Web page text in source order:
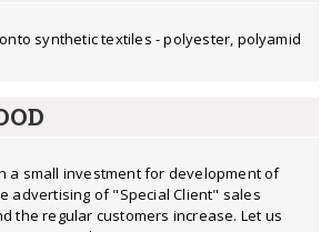
synthetic textiles - polyester, polyamid
a small investment for development of
advertising of "Special Client" sales
the regular customers increase. Let us